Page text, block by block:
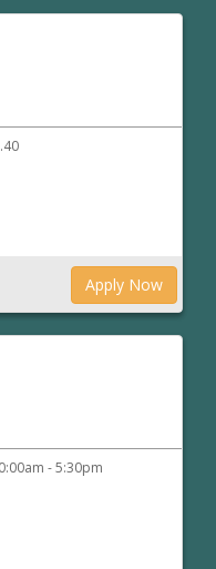
Apply Now
- 5:30pm